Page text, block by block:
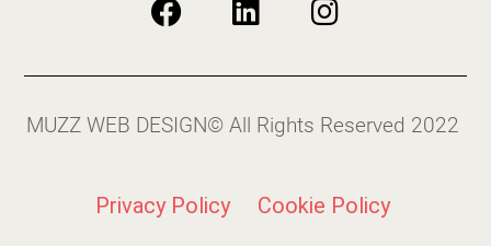
MUZZ WEB DESIGN© All Rights Reserved 2022
Privacy Policy Cookie Policy